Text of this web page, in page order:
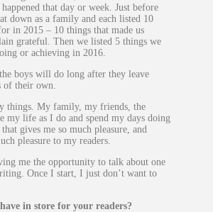
that day or week. Just before
down as a family and each listed 10
in 2015 – 10 things that made us
grateful. Then we listed 5 things we
or achieving in 2016.
boys will do long after they leave
of their own.
things. My family, my friends, the
my life as I do and spend my days doing
gives me so much pleasure, and
pleasure to my readers.
me the opportunity to talk about one
Once I start, I just don’t want to
in store for your readers?